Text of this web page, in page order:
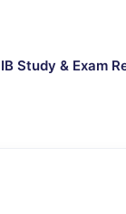
IB Study & Exam